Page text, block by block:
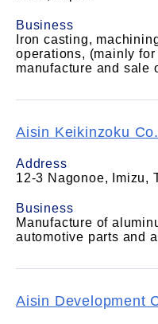
Business
Iron casting,
operations, (mainly
manufacture and sale
Aisin Keikinzoku
Address
12-3 Nagonoe, Imizu,
Business
Manufacture of
automotive parts and
Aisin Development